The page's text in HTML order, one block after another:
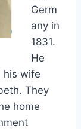
Germ
any in
1831.
He
his wife
They
home